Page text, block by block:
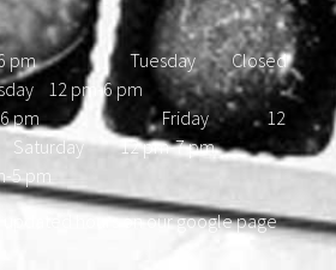
6 pm Tuesday Closed
12 pm-6 pm
pm-6 pm Friday 12
12 pm-7 pm
pm
updated hours on our google page